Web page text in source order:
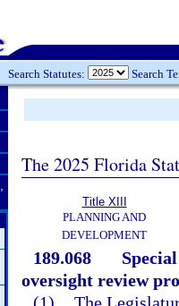
Search Statutes: Search
The 2025 Florida
Title XIII
PLANNING AND
DEVELOPMENT
189.068
oversight review